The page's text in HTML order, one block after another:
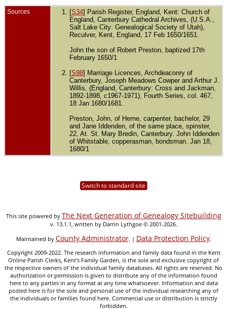
Sources [S34] Parish Register, England, Kent: Church of
England, Canterbury Cathedral Archives, (U.S.A.,
Salt Lake City: Genealogical Society of Utah),
Reculver, Kent, England, 17 Feb 1650/1651.
John the son of Robert Preston, baptized 17th
February 1650/1
[S98] Marriage Licences, Archdeaconry of
Canterbury, Joseph Meadows Cowper and Arthur J.
Willis, (England, Canterbury: Cross and Jackman,
1892-1898, c1967-1971), Fourth Series, col. 467,
18 Jan 1680/1681.
Preston, John, of Herne, carpenter, bachelor, 29
and Jane Iddenden, of the same place, spinster,
22. At. St. Mary Bredin, Canterbury. John Iddenden
of Whitstable, copperasman, bondsman. Jan 18,
1680/1
Switch to standard site
This site powered by The Next Generation of Genealogy Sitebuilding
v. 13.1.1, written by Darrin Lythgoe © 2001-2026.
Maintained by County Administrator. | Data Protection Policy.
Copyright 2009-2022. The research information and family data found in the Kent
Online Parish Clerks, Kent's Family Garden, is the sole and exclusive copyright of
the respective owners of the individual family databases. All rights are reserved. No
authorization or permission is given to distribute any of the information found
here to any parties in any format at any time whatsoever. Information and data
posted here is for the sole and personal use of the individual researching any of
the individuals or families found here. Commercial use or distribution is strictly
forbidden.